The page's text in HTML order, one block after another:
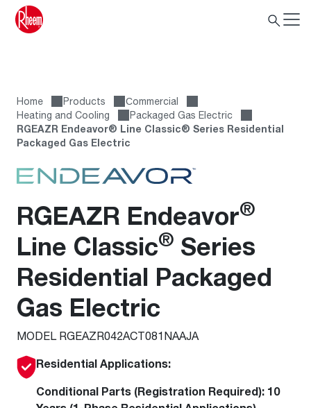
Home Products
Сommercial
Heating and Cooling
Packaged Gas Electric
RGEAZR Endeavor® Line Classic® Series Residential
Packaged Gas Electric
RGEAZR Endeavor®
Line Classic® Series
Residential Packaged
Gas Electric
MODEL RGEAZR042ACT081NAAJA
Residential Applications:
Conditional Parts (Registration Required): 10